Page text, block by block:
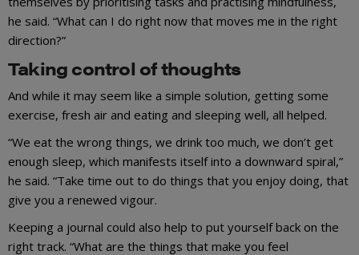
he said. “What can I do right now that moves me in the right
direction?”
Taking control of thoughts
And while it may seem like a simple solution, getting some
exercise, fresh air and eating and sleeping well, all helped.
“We eat the wrong things, we drink too much, we don’t get
enough sleep, which manifests itself into a downward spiral,”
he said. “Take time out to do things that you enjoy doing, that
give you a renewed vigour.
Keeping a journal could also help to put yourself back on the
right track. “What are the things that make you feel